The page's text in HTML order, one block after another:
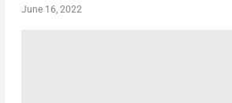
June 16, 2022